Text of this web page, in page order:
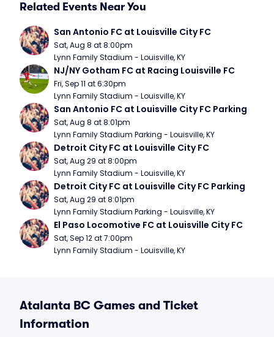
Related Events Near You
San Antonio FC at Louisville City FC
Sat, Aug 8 at 8:00pm
Lynn Family Stadium - Louisville, KY
NJ/NY Gotham FC at Racing Louisville FC
Fri, Sep 11 at 6:30pm
Lynn Family Stadium - Louisville, KY
San Antonio FC at Louisville City FC Parking
Sat, Aug 8 at 8:01pm
Lynn Family Stadium Parking - Louisville, KY
Detroit City FC at Louisville City FC
Sat, Aug 29 at 8:00pm
Lynn Family Stadium - Louisville, KY
Detroit City FC at Louisville City FC Parking
Sat, Aug 29 at 8:01pm
Lynn Family Stadium Parking - Louisville, KY
El Paso Locomotive FC at Louisville City FC
Sat, Sep 12 at 7:00pm
Lynn Family Stadium - Louisville, KY
Atalanta BC Games and Ticket
Information